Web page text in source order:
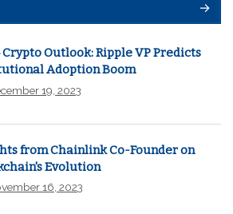
Crypto Outlook: Ripple VP Predicts
Adoption Boom
19, 2023
from Chainlink Co-Founder on
Evolution
16, 2023